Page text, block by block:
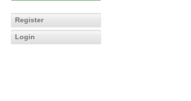
Register
Login